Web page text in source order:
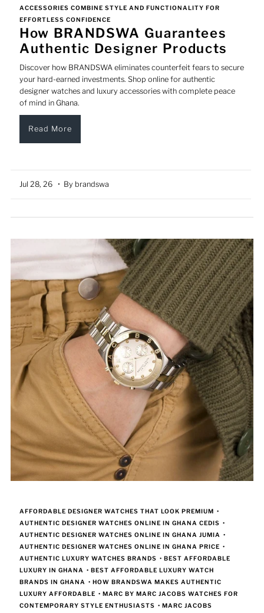
ACCESSORIES COMBINE STYLE AND FUNCTIONALITY FOR
EFFORTLESS CONFIDENCE
How BRANDSWA Guarantees
Authentic Designer Products
Discover how BRANDSWA eliminates counterfeit fears to secure
your hard-earned investments. Shop online for authentic
designer watches and luxury accessories with complete peace
of mind in Ghana.
Read More
Jul 28, 26 • By brandswa
AFFORDABLE DESIGNER WATCHES THAT LOOK PREMIUM •
AUTHENTIC DESIGNER WATCHES ONLINE IN GHANA CEDIS •
AUTHENTIC DESIGNER WATCHES ONLINE IN GHANA JUMIA •
AUTHENTIC DESIGNER WATCHES ONLINE IN GHANA PRICE •
AUTHENTIC LUXURY WATCHES BRANDS •BEST AFFORDABLE
LUXURY IN GHANA •BEST AFFORDABLE LUXURY WATCH
BRANDS IN GHANA •HOW BRANDSWA MAKES AUTHENTIC
LUXURY AFFORDABLE •MARC BY MARC JACOBS WATCHES FOR
CONTEMPORARY STYLE ENTHUSIASTS •MARC JACOBS